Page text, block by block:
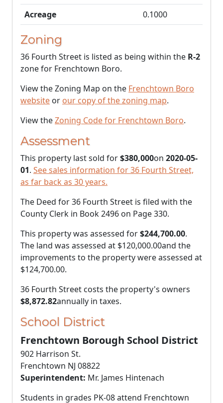
Acreage
0.1000
Zoning
36 Fourth Street is listed as being within the R-2
zone for Frenchtown Boro.
View the Zoning Map on the Frenchtown Boro
website or our copy of the zoning map.
View theZoning Code for Frenchtown Boro.
Assessment
This property last sold for$380,000on 2020-05-
01. See sales information for 36 Fourth Street,
as far back as 30 years.
The Deed for 36 Fourth Street is filed with the
County Clerk in Book 2496 on Page 330.
This property was assessed for$244,700.00.
The land was assessed at $120,000.00and the
improvements to the property were assessed at
$124,700.00.
36 Fourth Street costs the property's owners
$8,872.82annually in taxes.
School District
Frenchtown Borough School District
902 Harrison St.
Frenchtown NJ 08822
Superintendent: Mr. James Hintenach
Students in grades PK-08 attend Frenchtown